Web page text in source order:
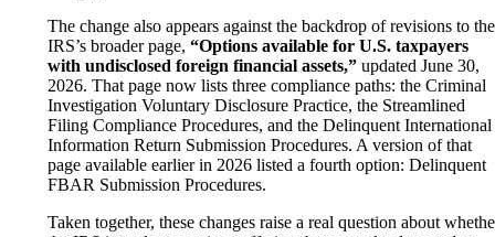
The change also appears against the backdrop of revisions to the
IRS’s broader page, “Options available for U.S. taxpayers
with undisclosed foreign financial assets,” updated June 30,
2026. That page now lists three compliance paths: the Criminal
Investigation Voluntary Disclosure Practice, the Streamlined
Filing Compliance Procedures, and the Delinquent International
Information Return Submission Procedures. A version of that
page available earlier in 2026 listed a fourth option: Delinquent
FBAR Submission Procedures.
Taken together, these changes raise a real question about